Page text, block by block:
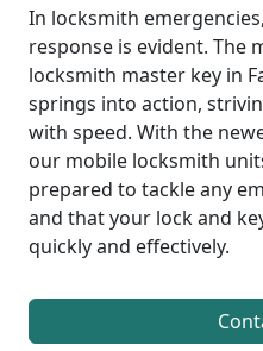
In locksmith
response is evident. The
locksmith master key in
springs into action,
with speed. With the
our mobile locksmith
prepared to tackle any
and that your lock and
quickly and effectively.